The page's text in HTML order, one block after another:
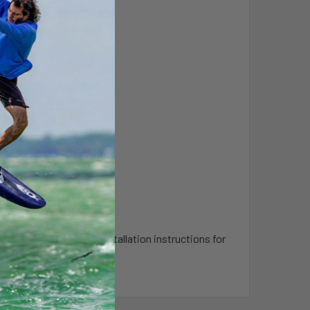
that you review the installation instructions for